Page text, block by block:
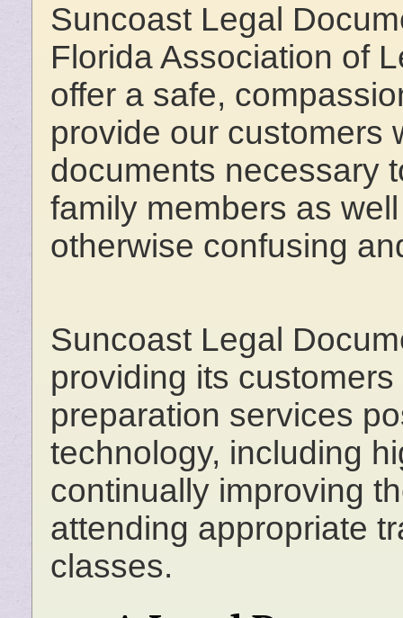
Suncoast Legal
Florida Association of
offer a safe,
provide our customers
documents necessary
family members as
otherwise confusing
Suncoast Legal
providing its
preparation services
technology, including
continually improving
attending appropriate
classes.